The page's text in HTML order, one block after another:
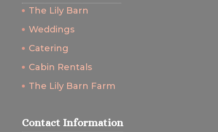
The Lily Barn
Weddings
Catering
Cabin Rentals
The Lily Barn Farm
Contact Information